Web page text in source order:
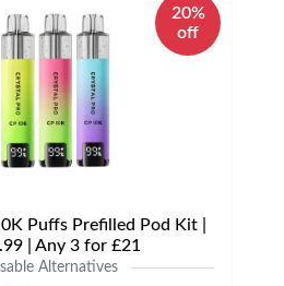
20%
off
Puffs Prefilled Pod Kit |
| Any 3 for £21
Alternatives